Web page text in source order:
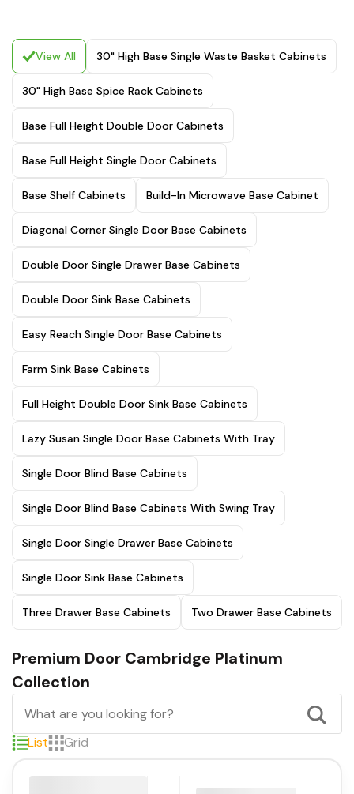
View All 30" High Base Single Waste Basket Cabinets
30" High Base Spice Rack Cabinets
Base Full Height Double Door Cabinets
Base Full Height Single Door Cabinets
Base Shelf Cabinets Build-In Microwave Base Cabinet
Diagonal Corner Single Door Base Cabinets
Double Door Single Drawer Base Cabinets
Double Door Sink Base Cabinets
Easy Reach Single Door Base Cabinets
Farm Sink Base Cabinets
Full Height Double Door Sink Base Cabinets
Lazy Susan Single Door Base Cabinets With Tray
Single Door Blind Base Cabinets
Single Door Blind Base Cabinets With Swing Tray
Single Door Single Drawer Base Cabinets
Single Door Sink Base Cabinets
Three Drawer Base Cabinets Two Drawer Base Cabinets
Premium Door Cambridge Platinum
Collection
List Grid